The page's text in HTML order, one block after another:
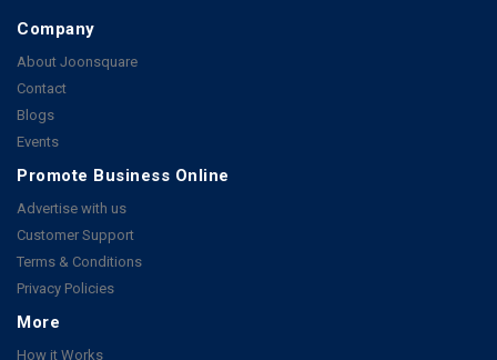
Company
About Joonsquare
Contact
Blogs
Events
Promote Business Online
Advertise with us
Customer Support
Terms & Conditions
Privacy Policies
More
How it Works